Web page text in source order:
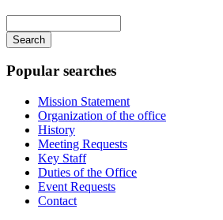
your
keywords
Popular searches
Mission Statement
Organization of the office
History
Meeting Requests
Key Staff
Duties of the Office
Event Requests
Contact